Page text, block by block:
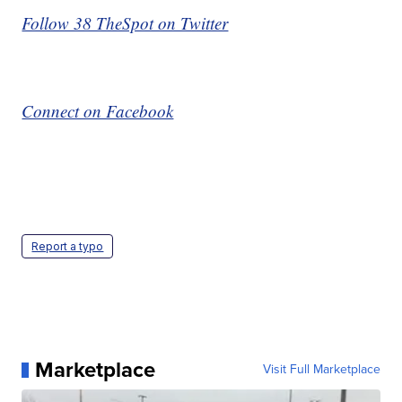
Follow 38 TheSpot on Twitter
Connect on Facebook
Report a typo
Marketplace Visit Full Marketplace